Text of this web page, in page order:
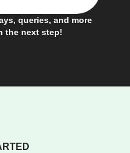
queries, and more
the next step!